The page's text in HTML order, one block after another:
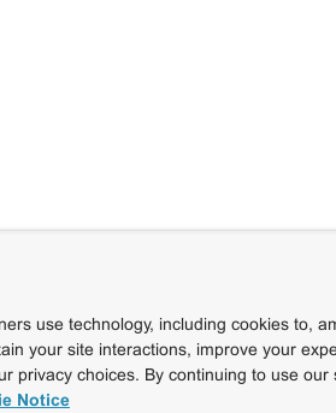
use technology, including cookies to,
your site interactions, improve your
privacy choices. By continuing to use
Notice